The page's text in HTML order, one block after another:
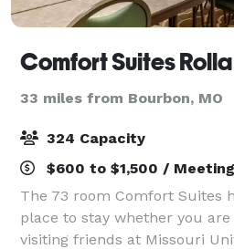
Comfort Suites
33 miles from Bourbon, MO
324 Capacity
$600 to $1,500 / Meeting
The 73 room Comfort Suites
place to stay whether you
visiting friends at Missouri